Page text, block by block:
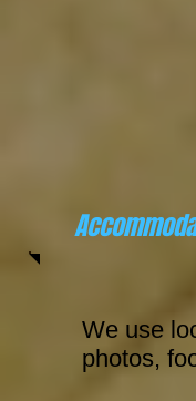
We use
photos,